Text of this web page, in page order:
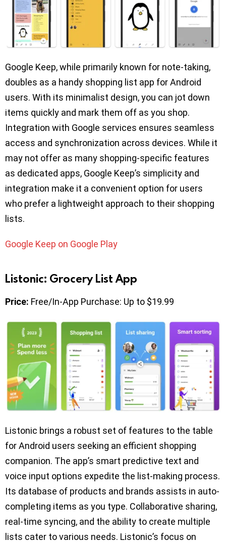
Google Keep, while primarily known for note-taking,
doubles as a handy shopping list app for Android
users. With its minimalist design, you can jot down
items quickly and mark them off as you shop.
Integration with Google services ensures seamless
access and synchronization across devices. While it
may not offer as many shopping-specific features
as dedicated apps, Google Keep’s simplicity and
integration make it a convenient option for users
who prefer a lightweight approach to their shopping
lists.
Google Keep on Google Play
Listonic: Grocery List App
Price: Free/In-App Purchase: Up to $19.99
Listonic brings a robust set of features to the table
for Android users seeking an efficient shopping
companion. The app’s smart predictive text and
voice input options expedite the list-making process.
Its database of products and brands assists in auto-
completing items as you type. Collaborative sharing,
real-time syncing, and the ability to create multiple
lists cater to various needs. Listonic’s focus on